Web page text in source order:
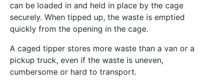
can be loaded in and held in place by the cage
securely. When tipped up, the waste is emptied
quickly from the opening in the cage.
A caged tipper stores more waste than a van or a
pickup truck, even if the waste is uneven,
cumbersome or hard to transport.